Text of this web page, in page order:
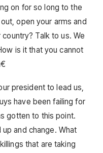
on for so long to the
open your arms and
Talk to us. We
is it that you cannot
president to lead us,
have been failing for
gotten to this point.
and change. What
that are taking